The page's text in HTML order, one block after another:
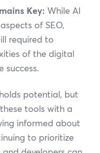
Key: While AI
of SEO,
required to
of the digital
success.
potential, but
tools with a
informed about
to prioritize